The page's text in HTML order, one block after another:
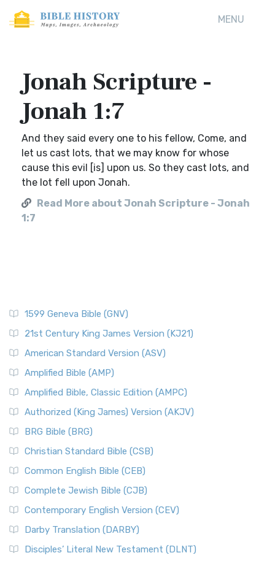
MENU
Jonah Scripture -
Jonah 1:7
And they said every one to his fellow, Come, and
let us cast lots, that we may know for whose
cause this evil [is] upon us. So they cast lots, and
the lot fell upon Jonah.
Read More about Jonah Scripture - Jonah
1:7
1599 Geneva Bible (GNV)
21st Century King James Version (KJ21)
American Standard Version (ASV)
Amplified Bible (AMP)
Amplified Bible, Classic Edition (AMPC)
Authorized (King James) Version (AKJV)
BRG Bible (BRG)
Christian Standard Bible (CSB)
Common English Bible (CEB)
Complete Jewish Bible (CJB)
Contemporary English Version (CEV)
Darby Translation (DARBY)
Disciples’ Literal New Testament (DLNT)